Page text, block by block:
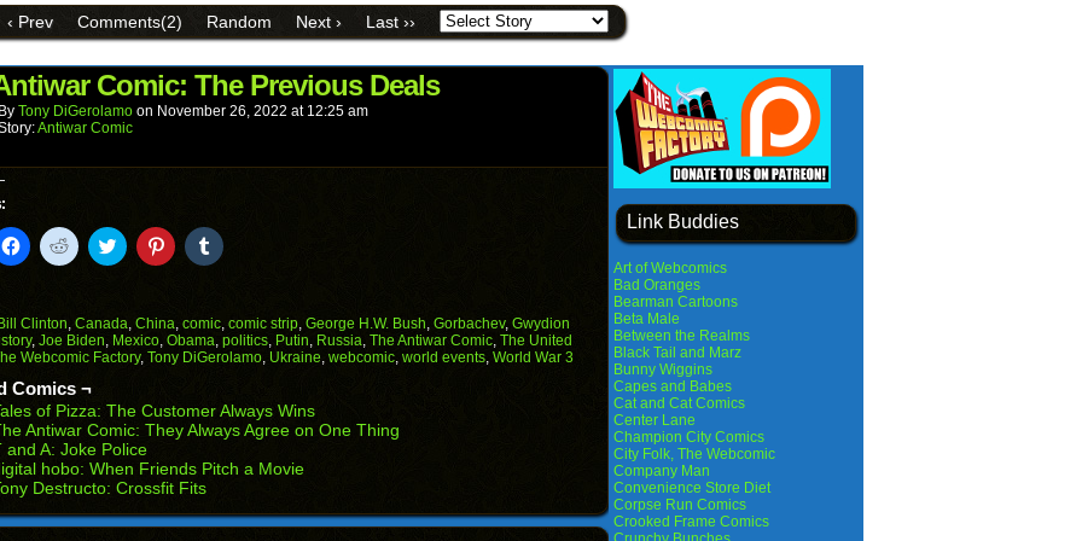
to
a
friend
(Opens
in
new
window)
(Opens
in
new
window)
(Opens
in
new
window)
(Opens
in
new
window)
(Opens
in
new
window)
(Opens
in
new
window)
‹ Prev Comments(2) Random Next › Last ››
Comic: The Previous Deals
By Tony DiGerolamo on November 26, 2022 at 12:25 am
Antiwar Comic
Click
to
(Opens
in
new
window)
Click
to
(Opens
in
new
window)
Click
to
(Opens
in
new
window)
Click
to
(Opens
in
new
window)
Click
to
(Opens
in
new
window)
Bill Clinton, Canada, China, comic, comic strip, George H.W. Bush, Gorbachev, Gwydion
, Joe Biden, Mexico, Obama, politics, Putin, Russia, The Antiwar Comic, The United
Webcomic Factory, Tony DiGerolamo, Ukraine, webcomic, world events, World War 3
Comics ¬
of Pizza: The Customer Always Wins
Antiwar Comic: They Always Agree on One Thing
and A: Joke Police
hobo: When Friends Pitch a Movie
Destructo: Crossfit Fits
Link Buddies
Art of Webcomics
Bad Oranges
Bearman Cartoons
Beta Male
Between the Realms
Black Tail and Marz
Bunny Wiggins
Capes and Babes
Cat and Cat Comics
Center Lane
Champion City Comics
City Folk, The Webcomic
Company Man
Convenience Store Diet
Corpse Run Comics
Crooked Frame Comics